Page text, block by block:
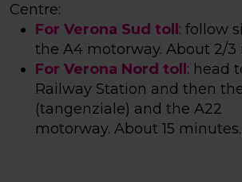
Centre:
For Verona Sud toll : follow
the A4 motorway. About 2/3
For Verona Nord toll : head
Railway Station and then
(tangenziale) and the A22
motorway. About 15 minutes.